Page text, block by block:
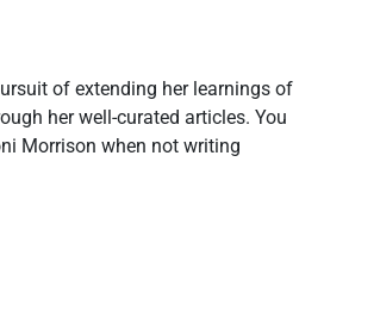
of extending her learnings of
her well-curated articles. You
Morrison when not writing